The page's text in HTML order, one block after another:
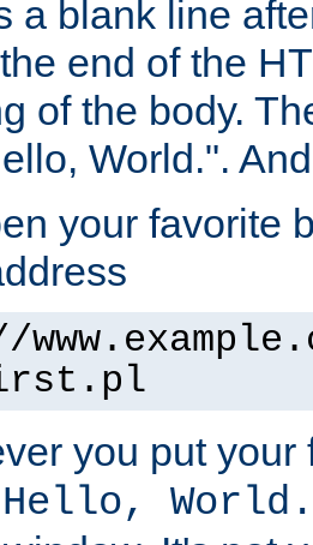
a blank line
end of the
of the body.
World.".
your favorite
you put
Hello, World.